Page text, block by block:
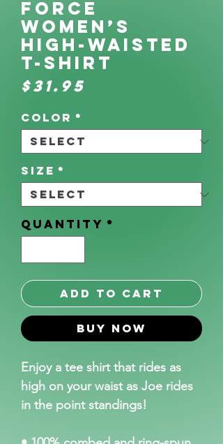
Force
Women’s
high-waisted
t-shirt
$31.95
Color *
Size *
Quantity *
Add to Cart
Buy Now
Enjoy a tee shirt that rides as
high on your waist as Joe rides
in the point standings!